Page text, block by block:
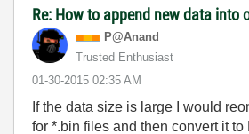
Re: How to append new data into
P@Anand
Trusted Enthusiast
‎01-30-2015 02:35 AM
If the data size is large I would
for *.bin files and then convert it